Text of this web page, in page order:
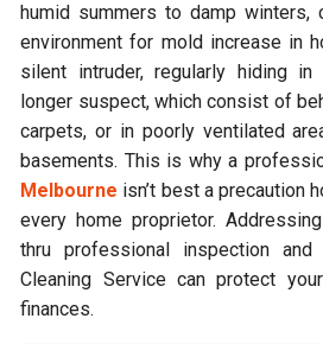
humid summers to damp winters,
environment for mold increase in
silent intruder, regularly hiding
longer suspect, which consist of
carpets, or in poorly ventilated
basements. This is why a
Melbourne isn’t best a precaution
every home proprietor.
thru professional inspection
Cleaning Service can protect
finances.